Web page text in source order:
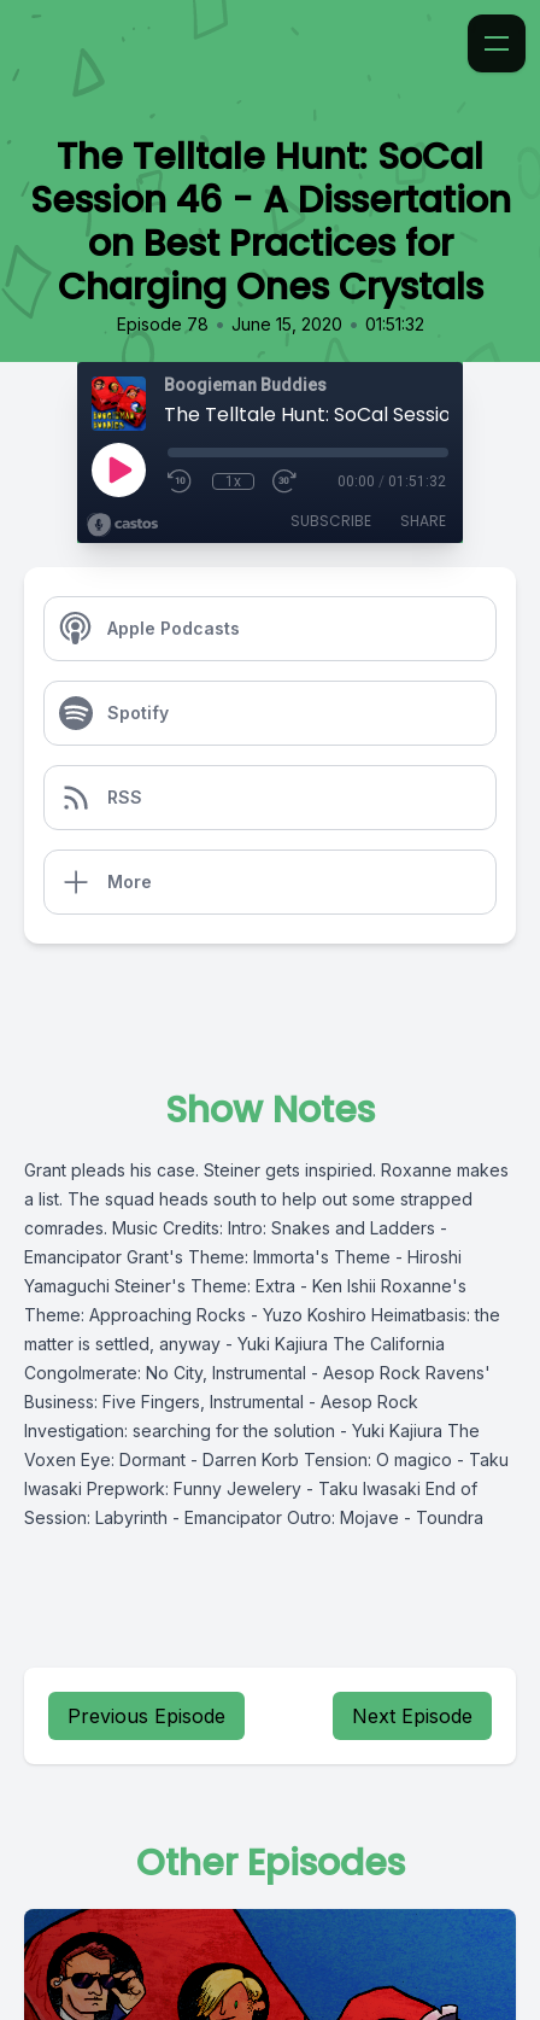
The Telltale Hunt: SoCal
Session 46 - A Dissertation
on Best Practices for
Charging Ones Crystals
Episode 78 • June 15, 2020 • 01:51:32
Boogieman Buddies
1x 00:00 / 01:51:32
SUBSCRIBE SHARE
Apple Podcasts
Spotify
RSS
More
Show Notes
Grant pleads his case. Steiner gets inspiried. Roxanne makes
a list. The squad heads south to help out some strapped
comrades. Music Credits: Intro: Snakes and Ladders -
Emancipator Grant's Theme: Immorta's Theme - Hiroshi
Yamaguchi Steiner's Theme: Extra - Ken Ishii Roxanne's
Theme: Approaching Rocks - Yuzo Koshiro Heimatbasis: the
matter is settled, anyway - Yuki Kajiura The California
Congolmerate: No City, Instrumental - Aesop Rock Ravens'
Business: Five Fingers, Instrumental - Aesop Rock
Investigation: searching for the solution - Yuki Kajiura The
Voxen Eye: Dormant - Darren Korb Tension: O magico - Taku
Iwasaki Prepwork: Funny Jewelery - Taku Iwasaki End of
Session: Labyrinth - Emancipator Outro: Mojave - Toundra
Previous Episode Next Episode
Other Episodes